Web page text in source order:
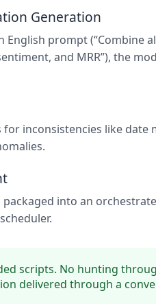
Generation
English prompt
and MRR”), the
for inconsistencies like
packaged into an
scripts. No hunting
delivered through a